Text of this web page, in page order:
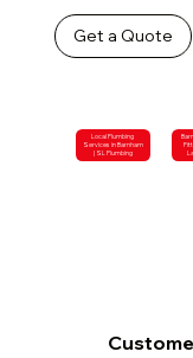
Get a Quote
Local Plumbing
Services in Barnham
| SL Plumbing